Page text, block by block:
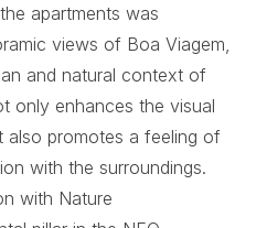
apartments was
views of Boa Viagem,
and natural context of
only enhances the visual
also promotes a feeling of
with the surroundings.
with Nature